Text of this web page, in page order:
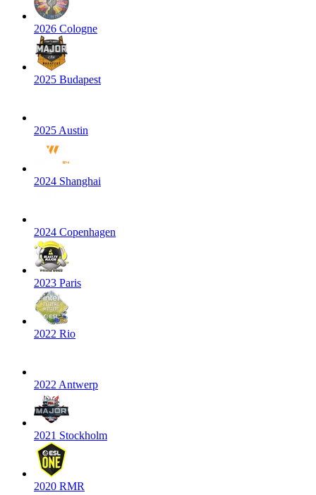
2026 Cologne
2025 Budapest
2025 Austin
2024 Shanghai
2024 Copenhagen
2023 Paris
2022 Rio
2022 Antwerp
2021 Stockholm
2020 RMR